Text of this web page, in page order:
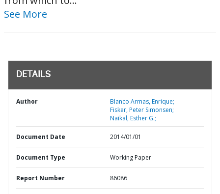
See More
DETAILS
Author
Blanco Armas, Enrique;
Fisker, Peter Simonsen;
Naikal, Esther G.;
Document Date 2014/01/01
Document Type Working Paper
Report Number 86086